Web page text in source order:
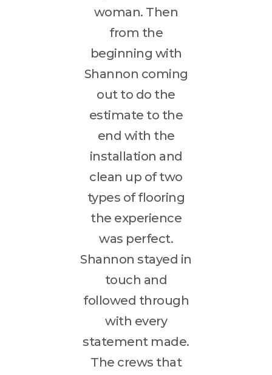
woman. Then
from the
beginning with
Shannon coming
out to do the
estimate to the
end with the
installation and
clean up of two
types of flooring
the experience
was perfect.
Shannon stayed in
touch and
followed through
with every
statement made.
The crews that